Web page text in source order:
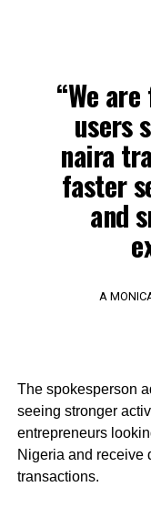
“We
users
naira
faster
and
A
The spokesperson
seeing stronger
entrepreneurs
Nigeria and receive
transactions.